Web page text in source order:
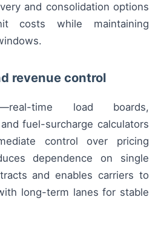
and consolidation options
costs while maintaining
revenue control
time load boards,
fuel-surcharge calculators
control over pricing
dependence on single
and enables carriers to
long-term lanes for stable